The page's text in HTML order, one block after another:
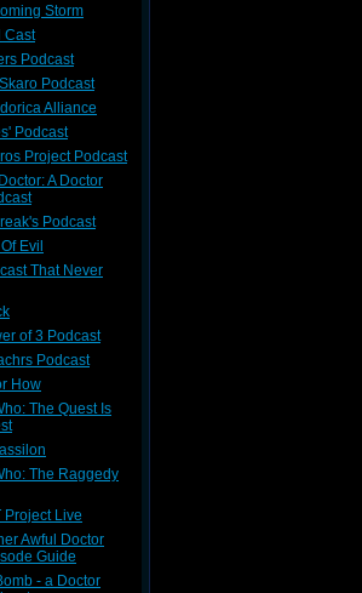
Storm
Cast
Podcast
Podcast
Alliance
Podcast
Project Podcast
A Doctor
Podcast
Evil
That Never
of 3 Podcast
Podcast
How
The Quest Is
The Raggedy
Project Live
Awful Doctor
Guide
- a Doctor